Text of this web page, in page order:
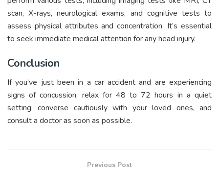
scan, X-rays, neurological exams, and cognitive tests to
assess physical attributes and concentration. It’s essential
to seek immediate medical attention for any head injury.
Conclusion
If you’ve just been in a car accident and are experiencing
signs of concussion, relax for 48 to 72 hours in a quiet
setting, converse cautiously with your loved ones, and
consult a doctor as soon as possible.
Previous Post